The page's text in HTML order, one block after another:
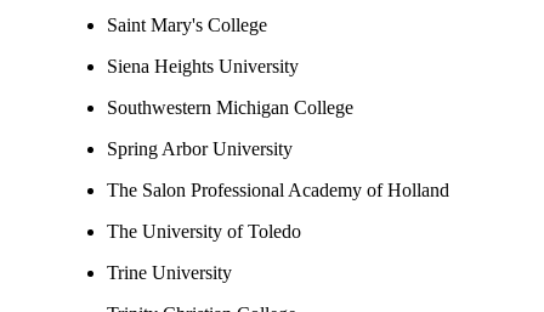
Saint Mary's College
Siena Heights University
Southwestern Michigan College
Spring Arbor University
The Salon Professional Academy of Holland
The University of Toledo
Trine University